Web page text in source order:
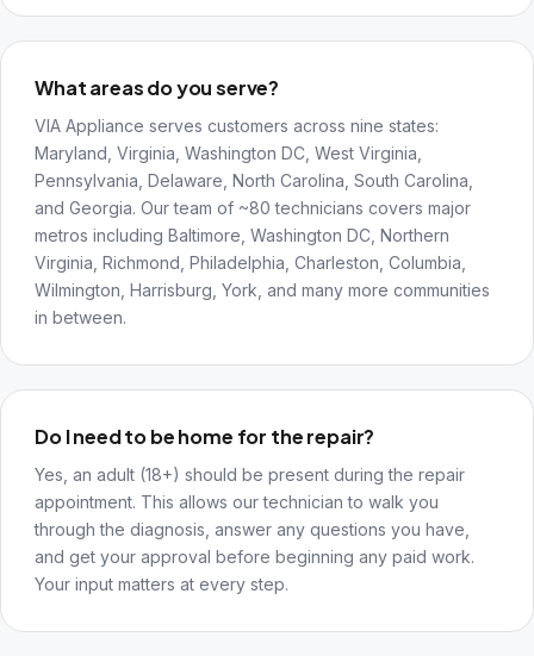
What areas do you serve?
VIA Appliance serves customers across nine states:
Maryland, Virginia, Washington DC, West Virginia,
Pennsylvania, Delaware, North Carolina, South Carolina,
and Georgia. Our team of ~80 technicians covers major
metros including Baltimore, Washington DC, Northern
Virginia, Richmond, Philadelphia, Charleston, Columbia,
Wilmington, Harrisburg, York, and many more communities
in between.
Do I need to be home for the repair?
Yes, an adult (18+) should be present during the repair
appointment. This allows our technician to walk you
through the diagnosis, answer any questions you have,
and get your approval before beginning any paid work.
Your input matters at every step.